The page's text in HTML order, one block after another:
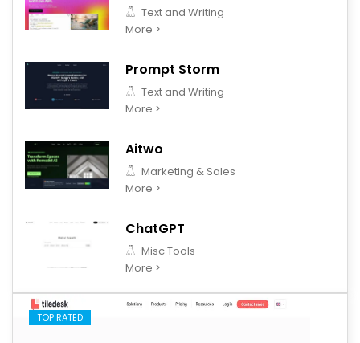
Text and Writing
More >
Prompt Storm
Text and Writing
More >
Aitwo
Marketing & Sales
More >
ChatGPT
Misc Tools
More >
TOP RATED